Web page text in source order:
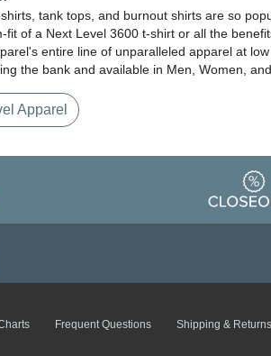
tank tops, and burnout shirts are so
of a Next Level 3600 t-shirt or all the
entire line of unparalleled apparel at
the bank and available in Men, Women,
Apparel
Frequent Questions Shipping & Returns